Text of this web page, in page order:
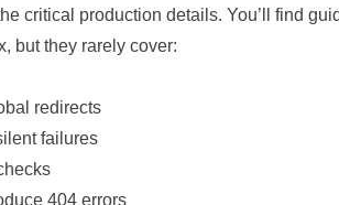
critical production details. You’ll find
but they rarely cover:
redirects
failures
404 errors